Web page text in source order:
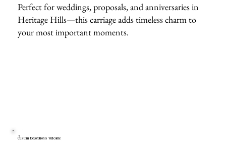
Perfect for weddings, proposals, and anniversaries in
Heritage Hills—this carriage adds timeless charm to
your most important moments.
Custom Decorations Welcome